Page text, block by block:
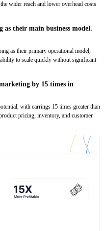
wider reach and lower overhead costs
as their main business model.
as their primary operational model,
to scale quickly without significant
by 15 times in
with earrings 15 times greater than
pricing, inventory, and customer